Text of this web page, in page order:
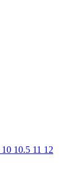
10 10.5 11 12